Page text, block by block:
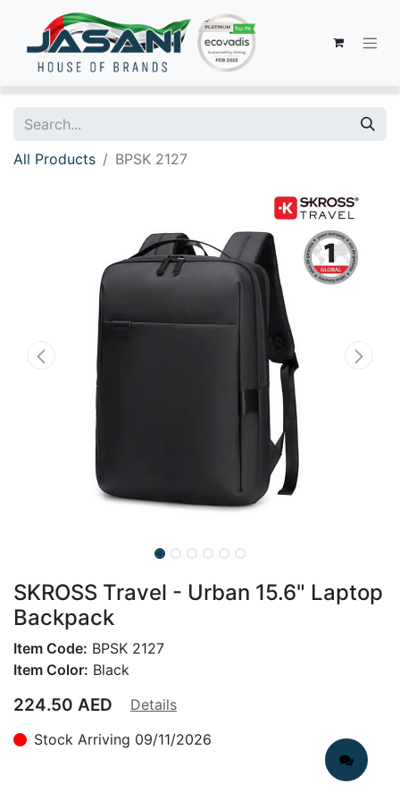
All Products BPSK 2127
SKROSS Travel - Urban 15.6" Laptop
Backpack
Item Code: BPSK 2127
Item Color: Black
224.50 AED
Details
Stock Arriving 09/11/2026